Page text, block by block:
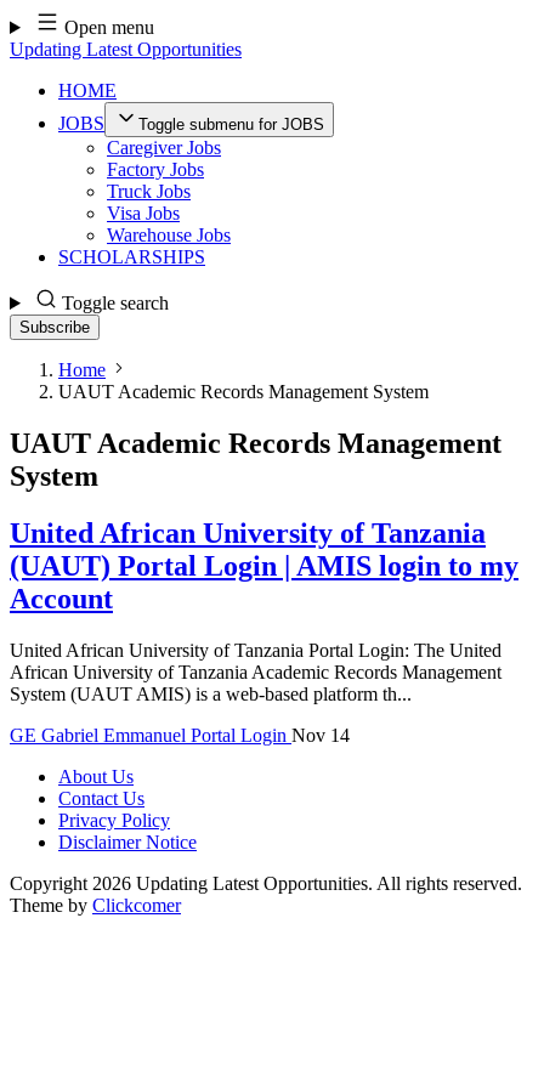
Skip
to
content
Open menu
Updating Latest Opportunities
HOME
JOBS
Toggle submenu for JOBS
Caregiver Jobs
Factory Jobs
Truck Jobs
Visa Jobs
Warehouse Jobs
SCHOLARSHIPS
Toggle search
Subscribe
Home
UAUT Academic Records Management System
UAUT Academic Records Management
System
United African University of Tanzania
(UAUT) Portal Login | AMIS login to my
Account
United African University of Tanzania Portal Login: The United
African University of Tanzania Academic Records Management
System (UAUT AMIS) is a web-based platform th...
GE Gabriel Emmanuel Portal Login Nov 14
About Us
Contact Us
Privacy Policy
Disclaimer Notice
Copyright 2026 Updating Latest Opportunities. All rights reserved.
Theme by Clickcomer